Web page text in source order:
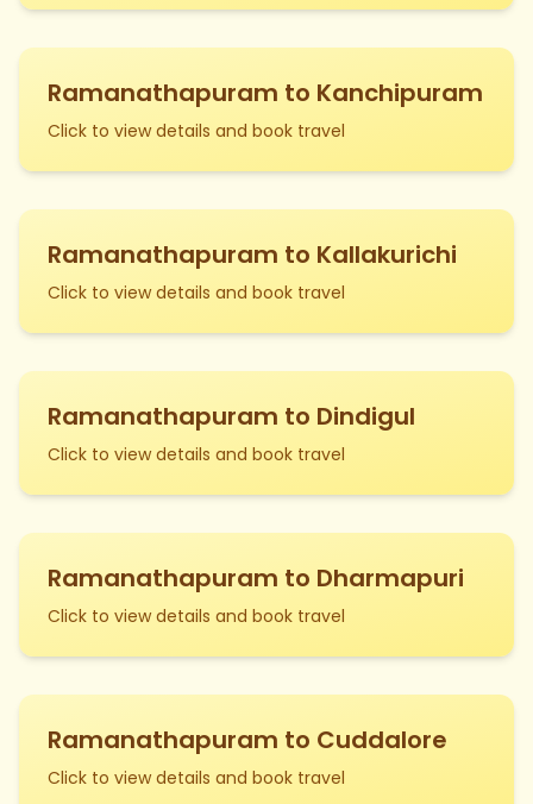
Ramanathapuram to Kanchipuram
Click to view details and book travel
Ramanathapuram to Kallakurichi
Click to view details and book travel
Ramanathapuram to Dindigul
Click to view details and book travel
Ramanathapuram to Dharmapuri
Click to view details and book travel
Ramanathapuram to Cuddalore
Click to view details and book travel